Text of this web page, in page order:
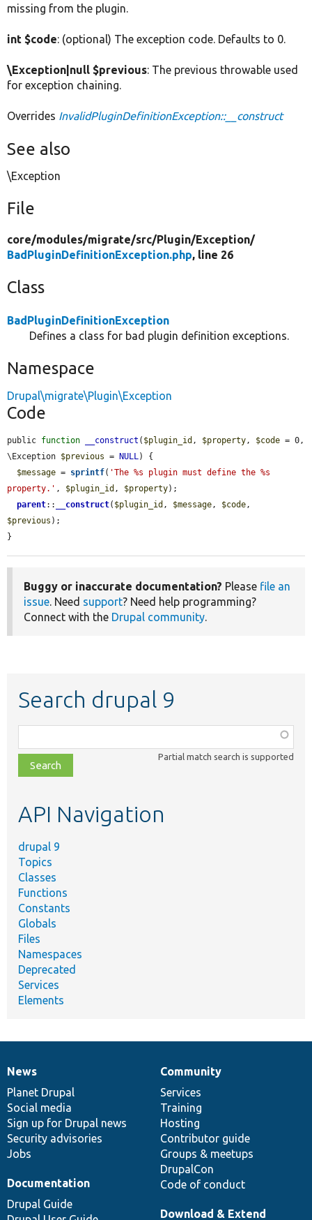
missing from the plugin.
int $code: (optional) The exception code. Defaults to 0.
\Exception|null $previous: The previous throwable used
for exception chaining.
Overrides InvalidPluginDefinitionException::__construct
See also
\Exception
File
core/modules/migrate/src/Plugin/Exception/
BadPluginDefinitionException.php, line 26
Class
BadPluginDefinitionException
Defines a class for bad plugin definition exceptions.
Namespace
Drupal\migrate\Plugin\Exception
Code
public function __construct ( $plugin_id , $property, $code = 0,
\Exception $previous = NULL) {
$message = sprintf( 'The %s plugin must define the %s
property.' , $plugin_id , $property);
parent:: __construct( $plugin_id , $message, $code
$previous );
}
Buggy or inaccurate documentation? Please file an
issue. Need support? Need help programming?
Connect with the Drupal community.
Search drupal 9
class,
file,
topic,
Partial match search is supported
API Navigation
drupal 9
Topics
Classes
Functions
Constants
Globals
Files
Namespaces
Deprecated
Services
Elements
News
items
News
Planet Drupal
Social media
Sign up for Drupal news
Security advisories
Jobs
Our
community
Community
Services
Training
Hosting
Contributor guide
Groups & meetups
DrupalCon
Code of conduct
Documentation
Documentation
Drupal Guide
Drupal
code
base
Download & Extend
Governance
of
community